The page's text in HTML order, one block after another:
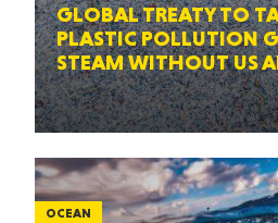
GLOBAL TREATY TO
PLASTIC POLLUTION
STEAM WITHOUT US
OCEAN